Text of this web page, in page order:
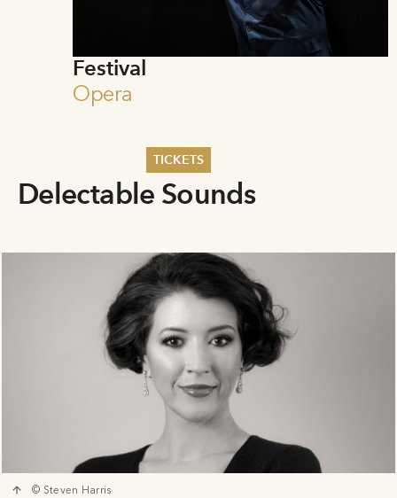
TICKETS
Summer 2026
Ticketing Information
Festival
Opera
Delectable Sounds
© Steven Harris